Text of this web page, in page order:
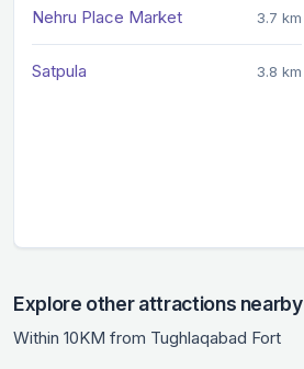
Nehru Place Market 3.7 km
Satpula 3.8 km
Explore other attractions nearby
Within 10KM from Tughlaqabad Fort